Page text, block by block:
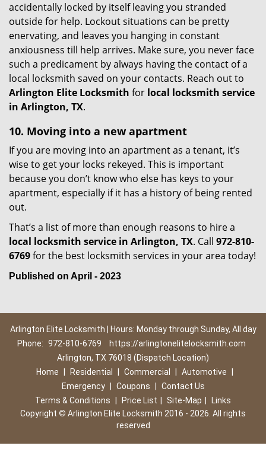
accidentally locked by itself leaving you stranded
outside for help. Lockout situations can be pretty
enervating, and leaves you hanging in constant
anxiousness till help arrives. Make sure, you never face
such a predicament by always having the contact of a
local locksmith saved on your contacts. Reach out to
Arlington Elite Locksmith for local locksmith service
in Arlington, TX.
10. Moving into a new apartment
If you are moving into an apartment as a tenant, it’s
wise to get your locks rekeyed. This is important
because you don’t know who else has keys to your
apartment, especially if it has a history of being rented
out.
That’s a list of more than enough reasons to hire a
local locksmith service in Arlington, TX. Call 972-810-
6769for the best locksmith services in your area today!
Published on April - 2023
Arlington Elite Locksmith | Hours: Monday through Sunday, All day
Phone: 972-810-6769
https://arlingtonelitelocksmith.com
Arlington, TX 76018 (Dispatch Location)
Home
Residential Commercial Automotive
Emergency
Coupons
Contact Us
Terms & Conditions
Price List Site-Map
Links
Copyright © Arlington Elite Locksmith 2016 - 2026. All rights
reserved